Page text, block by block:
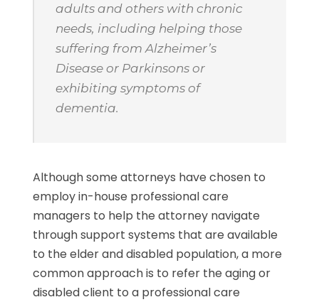
adults and others with chronic
needs, including helping those
suffering from Alzheimer’s
Disease or Parkinsons or
exhibiting symptoms of
dementia.
Although some attorneys have chosen to
employ in-house professional care
managers to help the attorney navigate
through support systems that are available
to the elder and disabled population, a more
common approach is to refer the aging or
disabled client to a professional care